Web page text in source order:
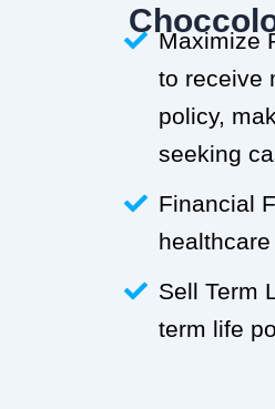
Maximize
to receive
policy,
seeking
Financial
Sell Term
term life